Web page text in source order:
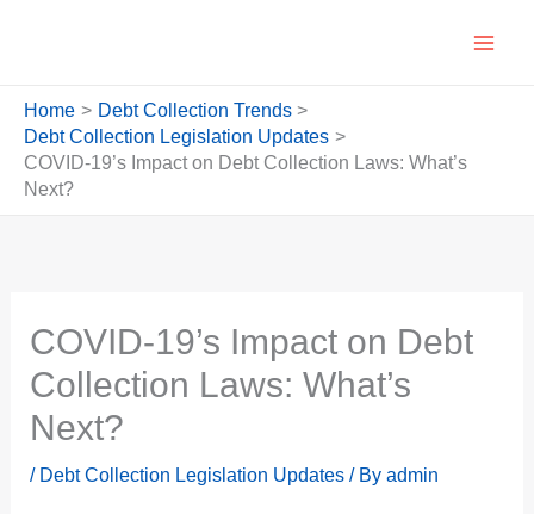
Home
Debt Collection Trends
Debt Collection Legislation Updates
COVID-19’s Impact on Debt Collection Laws: What’s
Next?
COVID-19’s Impact on Debt
Collection Laws: What’s
Next?
/ Debt Collection Legislation Updates/ By admin